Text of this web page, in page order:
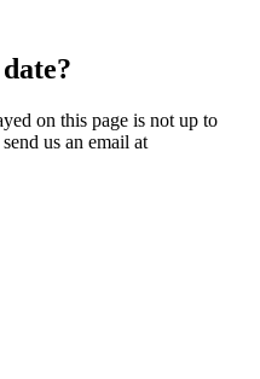
on this page is not up to
us an email at